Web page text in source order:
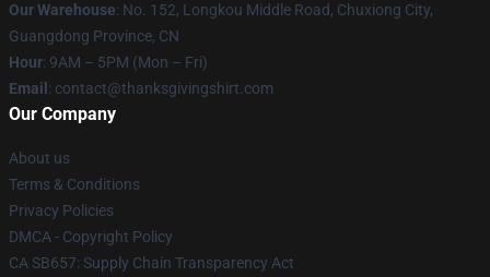
Our Warehouse: No. 152, Longkou Middle Road, Chuxiong City,
Guangdong Province, CN
Hour: 9AM – 5PM (Mon – Fri)
Email : contact@thanksgivingshirt.com
Our Company
About us
Terms & Conditions
Privacy Policies
DMCA - Copyright Policy
CA SB657: Supply Chain Transparency Act